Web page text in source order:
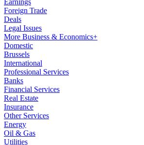
Earnings
Foreign Trade
Deals
Legal Issues
More Business & Economics+
Domestic
Brussels
International
Professional Services
Banks
Financial Services
Real Estate
Insurance
Other Services
Energy
Oil & Gas
Utilities